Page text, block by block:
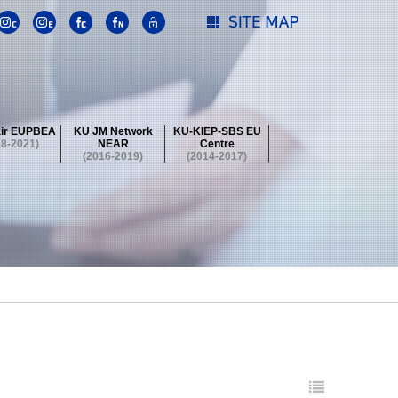
EUPBEA
2021)
KU JM Network
NEAR
(2016-2019)
KU-KIEP-SBS EU
Centre
(2014-2017)
Contest
Summer School at KU
Contest
Summer School at KU